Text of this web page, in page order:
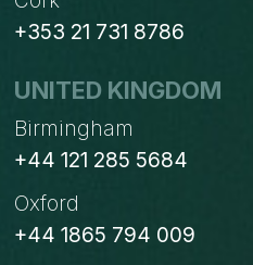
+353 21 731 8786
UNITED KINGDOM
Birmingham
+44 121 285 5684
Oxford
+44 1865 794 009